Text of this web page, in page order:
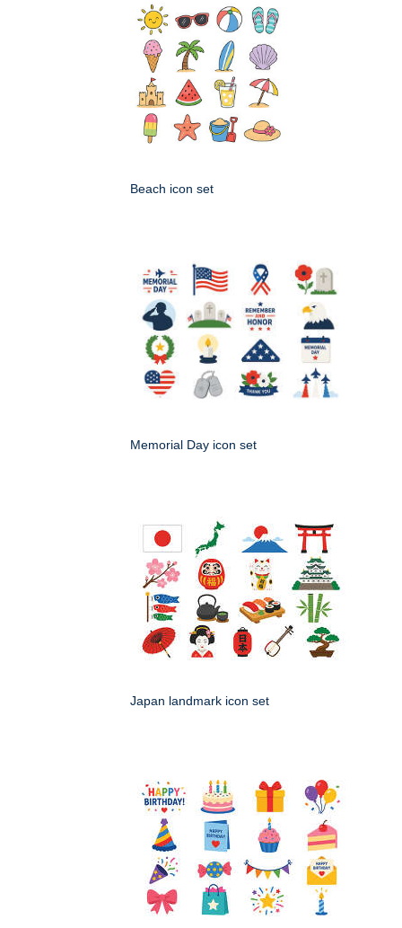
Beach icon set
Memorial Day icon set
Japan landmark icon set